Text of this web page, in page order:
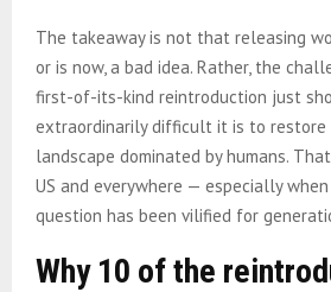
The takeaway is not that releasing
or is now, a bad idea. Rather, the
first-of-its-kind reintroduction just
extraordinarily difficult it is to
landscape dominated by humans.
US and everywhere — especially
question has been vilified for
Why 10 of the